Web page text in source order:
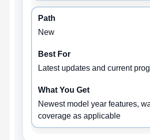
New
Latest updates and current
Newest model year features,
coverage as applicable